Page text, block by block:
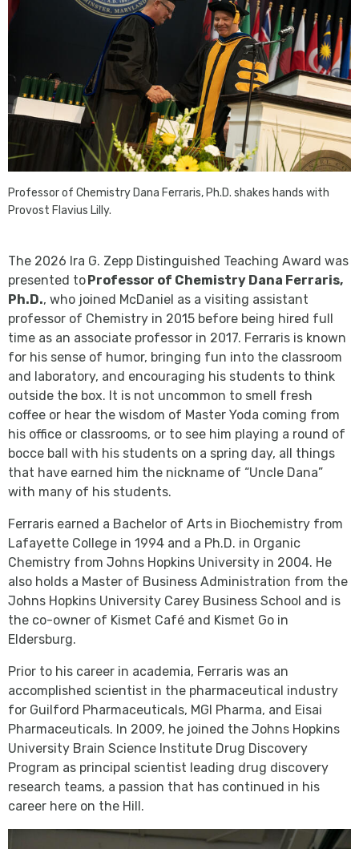
Professor of Chemistry Dana Ferraris, Ph.D. shakes hands with
Provost Flavius Lilly.
The 2026 Ira G. Zepp Distinguished Teaching Award was
presented to Professor of Chemistry Dana Ferraris,
Ph.D., who joined McDaniel as a visiting assistant
professor of Chemistry in 2015 before being hired full
time as an associate professor in 2017. Ferraris is known
for his sense of humor, bringing fun into the classroom
and laboratory, and encouraging his students to think
outside the box. It is not uncommon to smell fresh
coffee or hear the wisdom of Master Yoda coming from
his office or classrooms, or to see him playing a round of
bocce ball with his students on a spring day, all things
that have earned him the nickname of “Uncle Dana”
with many of his students.
Ferraris earned a Bachelor of Arts in Biochemistry from
Lafayette College in 1994 and a Ph.D. in Organic
Chemistry from Johns Hopkins University in 2004. He
also holds a Master of Business Administration from the
Johns Hopkins University Carey Business School and is
the co-owner of Kismet Café and Kismet Go in
Eldersburg.
Prior to his career in academia, Ferraris was an
accomplished scientist in the pharmaceutical industry
for Guilford Pharmaceuticals, MGI Pharma, and Eisai
Pharmaceuticals. In 2009, he joined the Johns Hopkins
University Brain Science Institute Drug Discovery
Program as principal scientist leading drug discovery
research teams, a passion that has continued in his
career here on the Hill.